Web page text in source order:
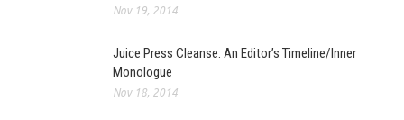
Nov 19, 2014
Juice Press Cleanse: An Editor’s Timeline/Inner
Monologue
Nov 18, 2014